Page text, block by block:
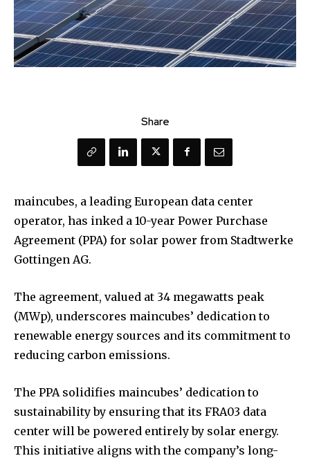
Share
maincubes, a leading European data center
operator, has inked a 10-year Power Purchase
Agreement (PPA) for solar power from Stadtwerke
Gottingen AG.
The agreement, valued at 34 megawatts peak
(MWp), underscores maincubes’ dedication to
renewable energy sources and its commitment to
reducing carbon emissions.
The PPA solidifies maincubes’ dedication to
sustainability by ensuring that its FRA03 data
center will be powered entirely by solar energy.
This initiative aligns with the company’s long-